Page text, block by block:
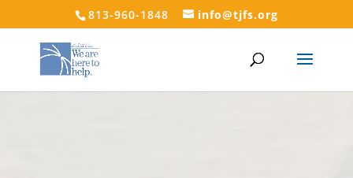
813-960-1848 info@tjfs.org